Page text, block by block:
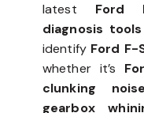
latest Ford
diagnosis tools
identify Ford F-
whether it’s
clunking
gearbox